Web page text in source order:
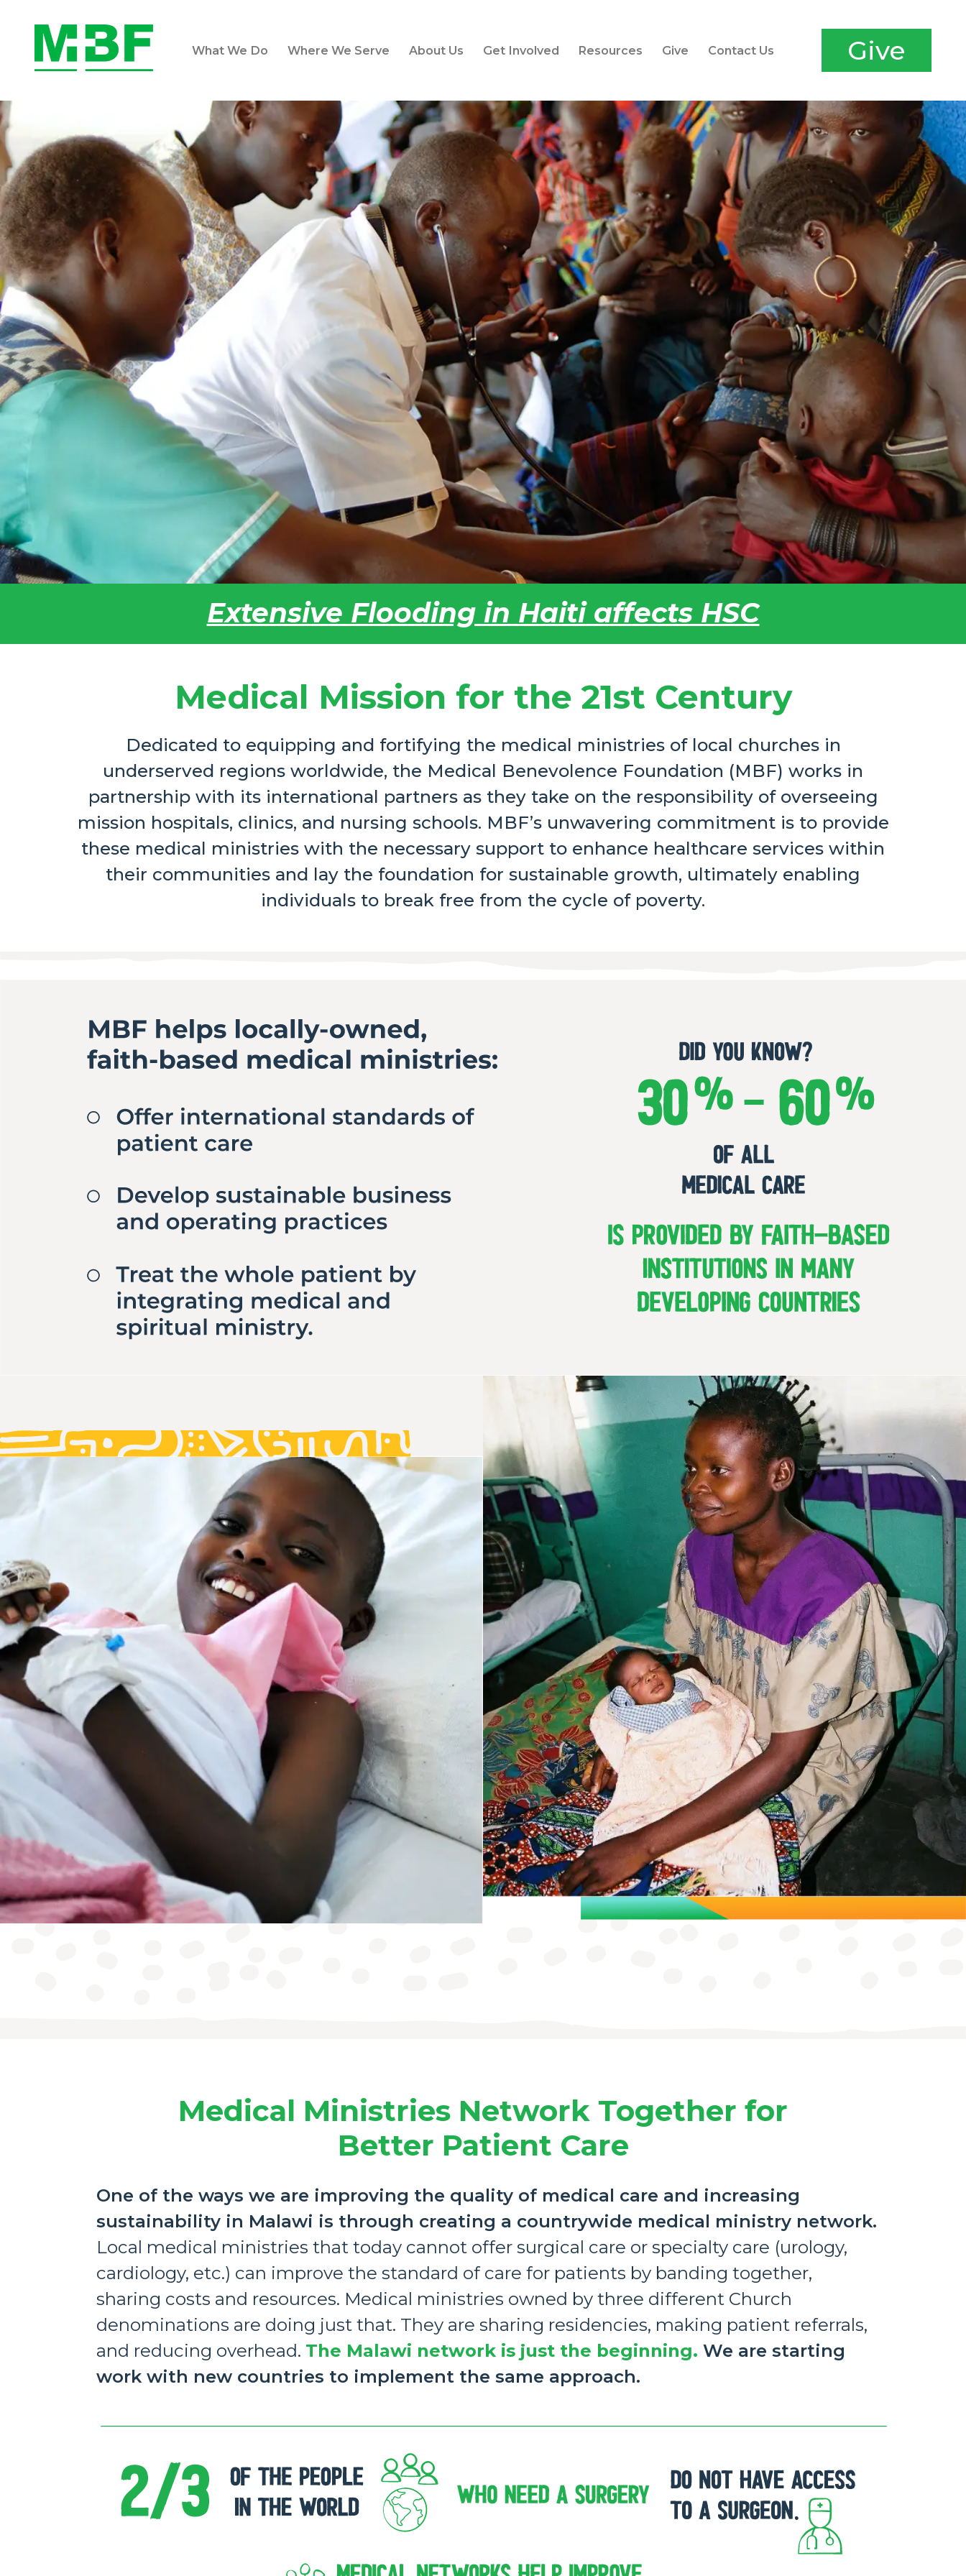
What We Do Where We Serve About Us Get Involved Resources Give Contact Us Give
Extensive Flooding in Haiti affects HSC
Medical Mission for the 21st Century
Dedicated to equipping and fortifying the medical ministries of local churches in
underserved regions worldwide, the Medical Benevolence Foundation (MBF) works in
partnership with its international partners as they take on the responsibility of overseeing
mission hospitals, clinics, and nursing schools. MBF’s unwavering commitment is to provide
these medical ministries with the necessary support to enhance healthcare services within
their communities and lay the foundation for sustainable growth, ultimately enabling
individuals to break free from the cycle of poverty.
Medical Ministries Network Together for
Better Patient Care
One of the ways we are improving the quality of medical care and increasing
sustainability in Malawi is through creating a countrywide medical ministry network.
Local medical ministries that today cannot offer surgical care or specialty care (urology,
cardiology, etc.) can improve the standard of care for patients by banding together,
sharing costs and resources. Medical ministries owned by three different Church
denominations are doing just that. They are sharing residencies, making patient referrals,
and reducing overhead. The Malawi network is just the beginning. We are starting
work with new countries to implement the same approach.